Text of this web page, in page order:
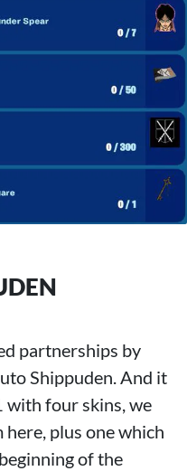
partnerships by
Shippuden. And it
with four skins, we
plus one which
of the